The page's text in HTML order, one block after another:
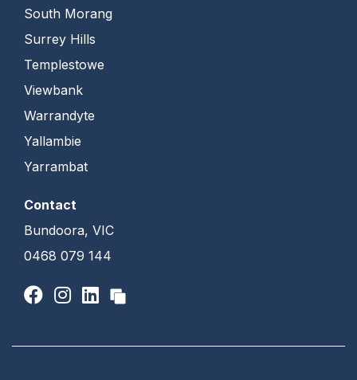
South Morang
Surrey Hills
Templestowe
Viewbank
Warrandyte
Yallambie
Yarrambat
Contact
Bundoora, VIC
0468 079 144